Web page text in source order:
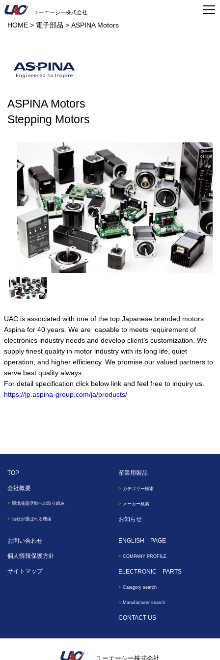
ユーエーシー株式会社
HOME > 電子部品 > ASPINA Motors
ASPINA Motors
Stepping Motors
UAC is associated with one of the top Japanese branded motors
Aspina for 40 years. We are capable to meets requirement of
electronics industry needs and develop client’s customization. We
supply finest quality in motor industry with its long life, quiet
operation, and higher efficiency. We promise our valued partners to
serve best quality always.
For detail specification click below link and feel free to inquiry us.
https://jp.aspina-group.com/ja/products/
TOP
会社概要
環境品質活動への取り組み
当社が選ばれる理由
産業用製品
カテゴリー検索
メーカー検索
お知らせ
お問い合わせ
個人情報保護方針
サイトマップ
ENGLISH PAGE
COMPANY PROFILE
ELECTRONIC PARTS
Category search
Manufacturer search
CONTACT US
ユーエーシー株式会社